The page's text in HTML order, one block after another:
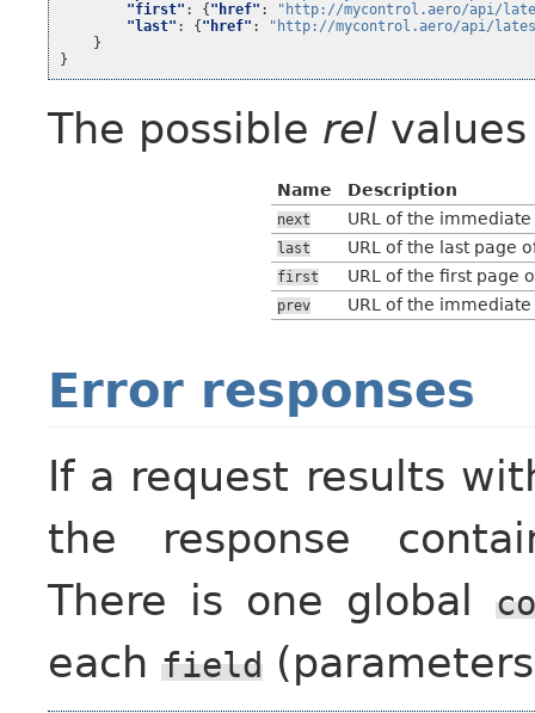
"first" : { "href" :
"http://mycontrol.aero/api/
"last" : { "href" :
"http://mycontrol.aero/api/
}
}
The possible rel
Name Description
next URL of the
last URL of the last page
first URL of the first page
prev URL of the
Error responses
If a request results
the response
There is one global
each field